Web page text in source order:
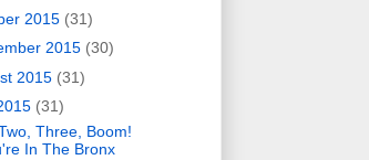
2015 (31)
2015 (30)
2015 (31)
(31)
Three, Boom!
In The Bronx